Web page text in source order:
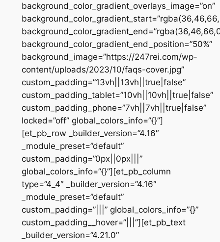
background_color_gradient_overlays_image=”on”
background_color_gradient_end_position=”50%”
background_image=”https://247rei.com/wp-
content/uploads/2023/10/faqs-cover.jpg”
custom_padding=”13vh||13vh||true|false”
custom_padding_tablet=”10vh||10vh||true|false”
custom_padding_phone=”7vh||7vh||true|false”
locked=”off” global_colors_info=”{}”]
[et_pb_row _builder_version=”4.16″
_module_preset=”default”
custom_padding=”0px||0px|||”
global_colors_info=”{}”][et_pb_column
type=”4_4″ _builder_version=”4.16″
_module_preset=”default”
custom_padding=”|||” global_colors_info=”{}”
custom_padding__hover=”|||”][et_pb_text
_builder_version=”4.21.0″